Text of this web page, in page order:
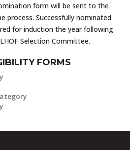
form will be sent to the
process. Successfully nominated
for induction the year following
Selection Committee.
FORMS